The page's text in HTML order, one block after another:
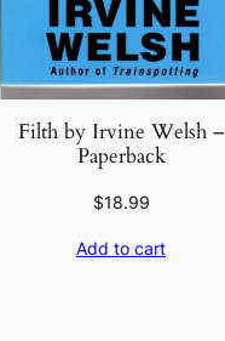
Filth by Irvine Welsh –
Paperback
$18.99
Add to cart